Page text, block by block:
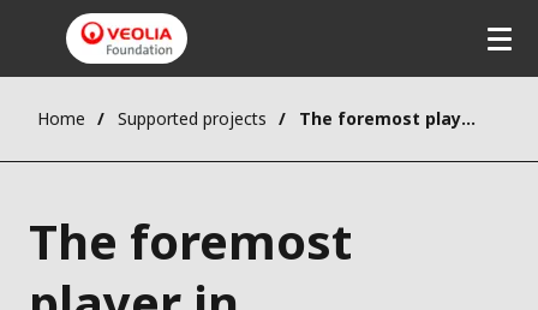
Home Supported projects The foremost player in integration in the Île-de-France area leverages its resources
The foremost